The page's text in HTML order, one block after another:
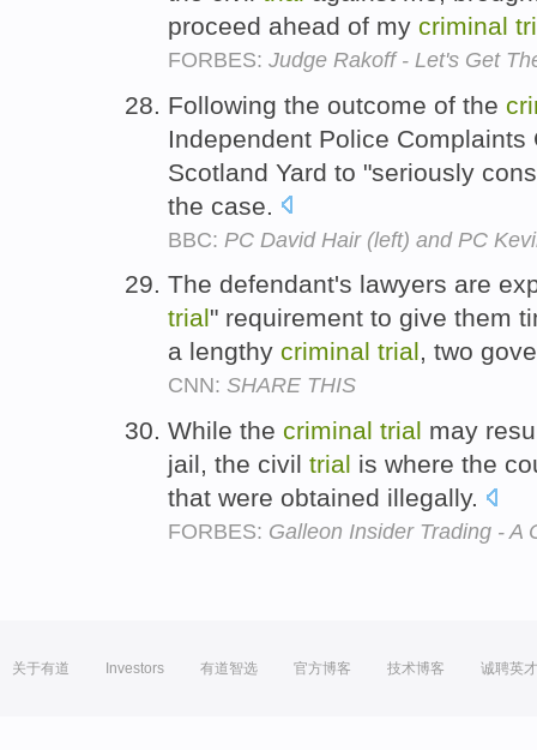
proceed ahead of my criminal
FORBES: Judge Rakoff - Let's Get
Following the outcome of the
Independent Police
Scotland Yard to "seriously
the case.
BBC: PC David Hair (left) and PC
The defendant's lawyers are
trial" requirement to give them
a lengthy criminal trial, two
CNN: SHARE THIS
While the criminal trial may
jail, the civil trial is where the
that were obtained illegally.
FORBES: Galleon Insider Trading - A
关于有道 Investors 有道智选 官方博客 技术博客 诚聘英才